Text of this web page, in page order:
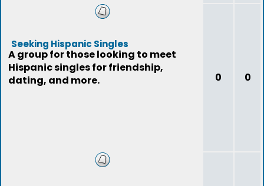
Seeking Hispanic Singles
A group for those looking to meet
Hispanic singles for friendship,
dating, and more.
0 0